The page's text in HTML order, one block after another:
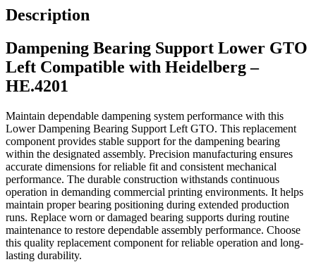
Compatible
with
–
HE.4201
quantity
Description
Dampening Bearing Support Lower GTO
Left Compatible with Heidelberg –
HE.4201
Maintain dependable dampening system performance with this
Lower Dampening Bearing Support Left GTO. This replacement
component provides stable support for the dampening bearing
within the designated assembly. Precision manufacturing ensures
accurate dimensions for reliable fit and consistent mechanical
performance. The durable construction withstands continuous
operation in demanding commercial printing environments. It helps
maintain proper bearing positioning during extended production
runs. Replace worn or damaged bearing supports during routine
maintenance to restore dependable assembly performance. Choose
this quality replacement component for reliable operation and long-
lasting durability.